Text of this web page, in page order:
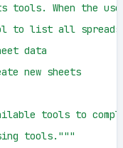
tools. When the
to list all
data
new sheets
tools to
tools."""